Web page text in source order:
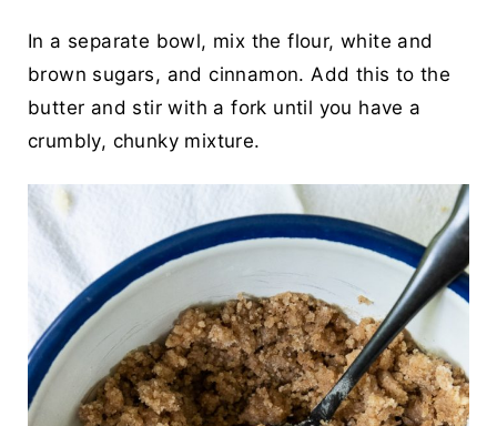
In a separate bowl, mix the flour, white and
brown sugars, and cinnamon. Add this to the
butter and stir with a fork until you have a
crumbly, chunky mixture.